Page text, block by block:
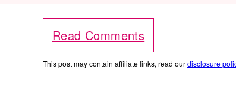
Read Comments
This post may contain affiliate links, read ourdisclosure